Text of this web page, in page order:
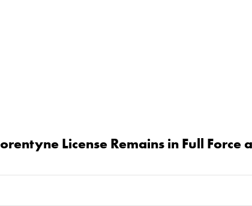
License Remains in Full Force